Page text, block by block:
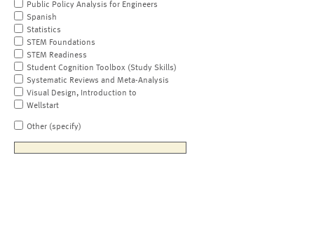
Public Policy Analysis for Engineers
Spanish
Statistics
STEM Foundations
STEM Readiness
Student Cognition Toolbox (Study Skills)
Systematic Reviews and Meta-Analysis
Visual Design, Introduction to
Wellstart
Other (specify)